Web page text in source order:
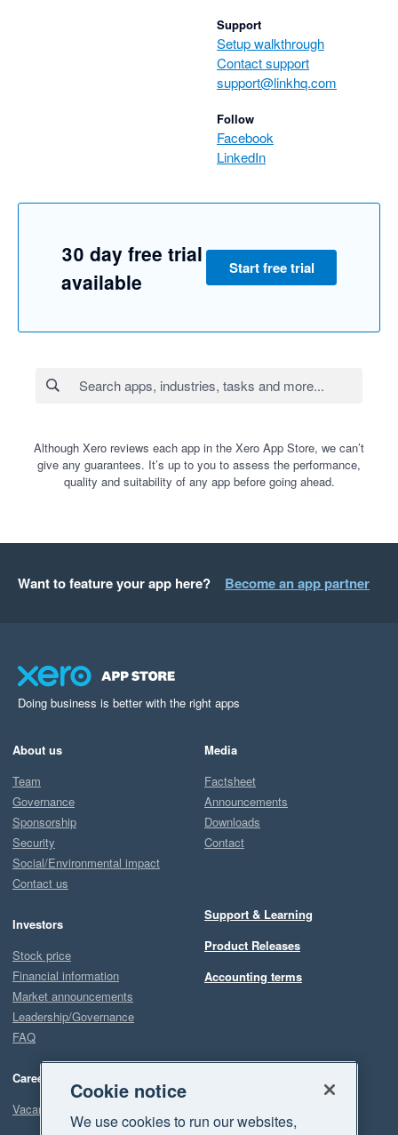
Support
Setup walkthrough
Contact support
support@linkhq.com
Follow
Facebook
LinkedIn
30 day free trial
available
Start free trial
Although Xero reviews each app in the Xero App Store, we can’t
give any guarantees. It’s up to you to assess the performance,
quality and suitability of any app before going ahead.
Want to feature your app here? Become an app partner
Doing business is better with the right apps
About us
Team
Governance
Sponsorship
Security
Social/Environmental impact
Contact us
Investors
Stock price
Financial information
Market announcements
Leadership/Governance
FAQ
Careers
Vacancies
Media
Factsheet
Announcements
Downloads
Contact
Support & Learning
Product Releases
Accounting terms
Cookie notice
We use cookies to run our websites,